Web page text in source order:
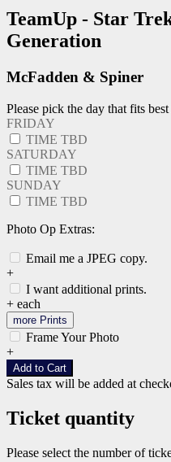
TeamUp - Star
Generation
McFadden & Spiner
Please pick the day that fits
FRIDAY
TIME TBD
SATURDAY
TIME TBD
SUNDAY
TIME TBD
Photo Op Extras:
Email me a JPEG copy.
+
I want additional prints.
+ each
more Prints
Frame Your Photo
+
Add to Cart
Sales tax will be added at
Ticket quantity
Please select the number of